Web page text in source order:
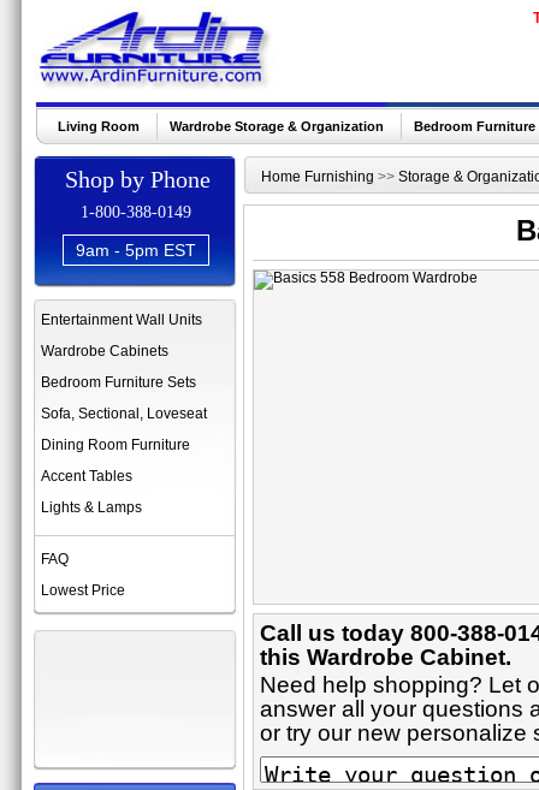
Living Room Wardrobe Storage & Organization Bedroom Furniture
Shop by Phone
1-800-388-0149
9am - 5pm EST
Entertainment Wall Units
Wardrobe Cabinets
Bedroom Furniture Sets
Sofa, Sectional, Loveseat
Dining Room Furniture
Accent Tables
Lights & Lamps
FAQ
Lowest Price
Home Furnishing >> Storage &
Call us today 800-388-
this Wardrobe Cabinet.
Need help shopping? Let
answer all your questions
or try our new